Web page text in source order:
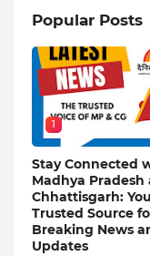
Popular Posts
1
Stay Connected
Madhya Pradesh
Chhattisgarh:
Trusted Source
Breaking News
Updates